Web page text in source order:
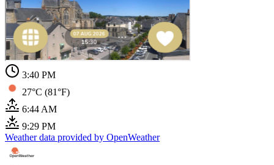
3:40 PM
27°C (81°F)
6:44 AM
9:29 PM
Weather data provided by OpenWeather